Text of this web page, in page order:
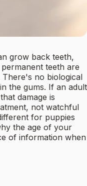
grow back teeth,
teeth are
no biological
the gums. If an adult
damage is
not watchful
for puppies
the age of your
of information when